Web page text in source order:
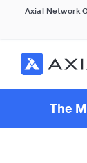
Axial Network
The